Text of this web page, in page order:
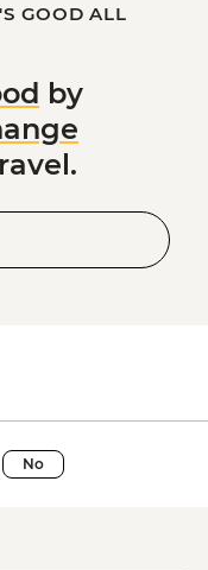
GOOD ALL
by
No